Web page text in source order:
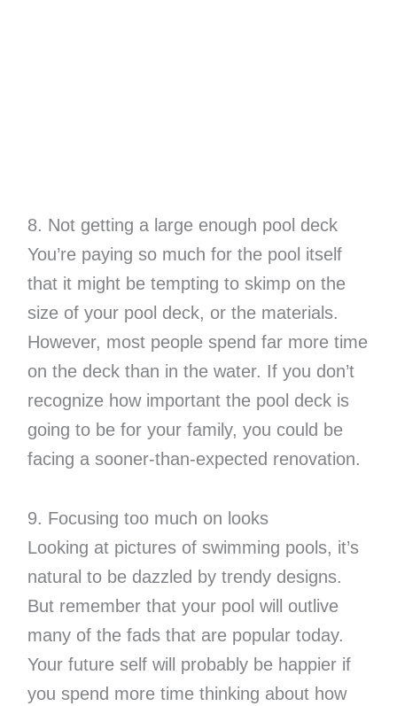
8. Not getting a large enough pool deck
You’re paying so much for the pool itself
that it might be tempting to skimp on the
size of your pool deck, or the materials.
However, most people spend far more time
on the deck than in the water. If you don’t
recognize how important the pool deck is
going to be for your family, you could be
facing a sooner-than-expected renovation.
9. Focusing too much on looks
Looking at pictures of swimming pools, it’s
natural to be dazzled by trendy designs.
But remember that your pool will outlive
many of the fads that are popular today.
Your future self will probably be happier if
you spend more time thinking about how